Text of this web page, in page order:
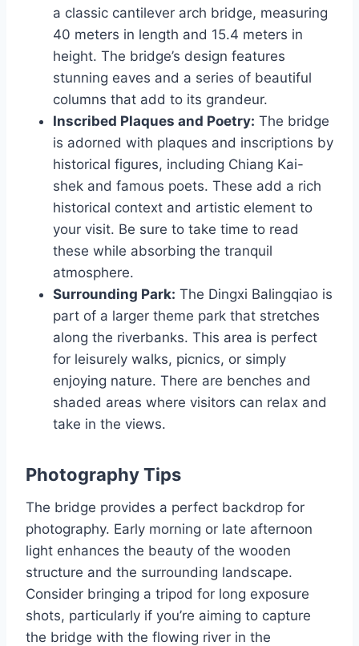
a classic cantilever arch bridge, measuring
40 meters in length and 15.4 meters in
height. The bridge’s design features
stunning eaves and a series of beautiful
columns that add to its grandeur.
Inscribed Plaques and Poetry: The bridge
is adorned with plaques and inscriptions by
historical figures, including Chiang Kai-
shek and famous poets. These add a rich
historical context and artistic element to
your visit. Be sure to take time to read
these while absorbing the tranquil
atmosphere.
Surrounding Park: The Dingxi Balingqiao is
part of a larger theme park that stretches
along the riverbanks. This area is perfect
for leisurely walks, picnics, or simply
enjoying nature. There are benches and
shaded areas where visitors can relax and
take in the views.
Photography Tips
The bridge provides a perfect backdrop for
photography. Early morning or late afternoon
light enhances the beauty of the wooden
structure and the surrounding landscape.
Consider bringing a tripod for long exposure
shots, particularly if you’re aiming to capture
the bridge with the flowing river in the